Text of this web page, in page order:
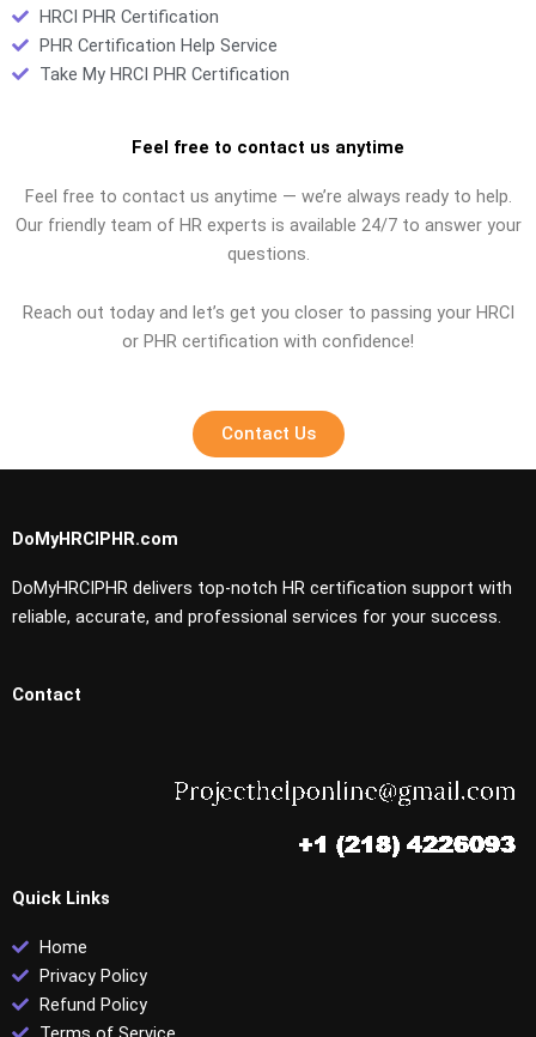
HRCI PHR Certification
PHR Certification Help Service
Take My HRCI PHR Certification
Feel free to contact us anytime
Feel free to contact us anytime — we’re always ready to help.
Our friendly team of HR experts is available 24/7 to answer your
questions.
Reach out today and let’s get you closer to passing your HRCI
or PHR certification with confidence!
Contact Us
DoMyHRCIPHR.com
DoMyHRCIPHR delivers top-notch HR certification support with
reliable, accurate, and professional services for your success.
Contact
Quick Links
Home
Privacy Policy
Refund Policy